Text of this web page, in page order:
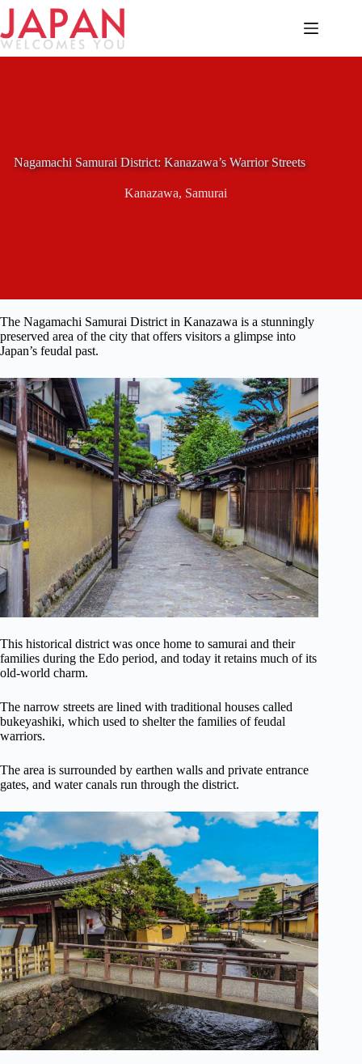
Skip
content
Nagamachi Samurai District: Kanazawa’s Warrior Streets
Kanazawa, Samurai
The Nagamachi Samurai District in Kanazawa is a stunningly
preserved area of the city that offers visitors a glimpse into
Japan’s feudal past.
This historical district was once home to samurai and their
families during the Edo period, and today it retains much of its
old-world charm.
The narrow streets are lined with traditional houses called
bukeyashiki, which used to shelter the families of feudal
warriors.
The area is surrounded by earthen walls and private entrance
gates, and water canals run through the district.